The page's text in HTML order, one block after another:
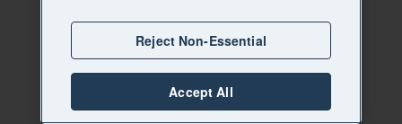
Reject Non-Essential
Accept All